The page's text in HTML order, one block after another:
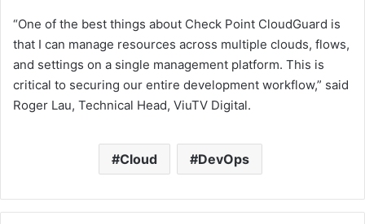
“One of the best things about Check Point CloudGuard is
that I can manage resources across multiple clouds, flows,
and settings on a single management platform. This is
critical to securing our entire development workflow,” said
Roger Lau, Technical Head, ViuTV Digital.
Cloud DevOps